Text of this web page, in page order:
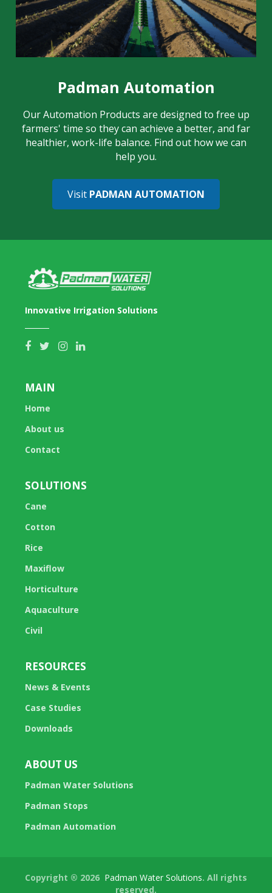
Padman Automation
Our Automation Products are designed to free up
farmers' time so they can achieve a better, and far
healthier, work-life balance. Find out how we can
help you.
Visit PADMAN AUTOMATION
Innovative Irrigation Solutions
MAIN
Home
About us
Contact
SOLUTIONS
Cane
Cotton
Rice
Maxiflow
Horticulture
Aquaculture
Civil
RESOURCES
News & Events
Case Studies
Downloads
ABOUT US
Padman Water Solutions
Padman Stops
Padman Automation
Copyright ® 2026 Padman Water Solutions. All rights
reserved.